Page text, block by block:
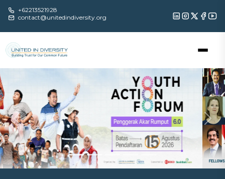
+62213521928
contact@unitedindiversity.org
Previous